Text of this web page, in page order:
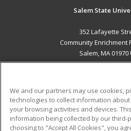
Salem State
352 Lafayette
Community Enrichment
Salem, MA 01970
ADDITIONAL
Military
We and our partners may use cookies,
technologies to collect information
your browsing activities and devices.
information being collected by our third-
choosing to "Accept All Cookies", you